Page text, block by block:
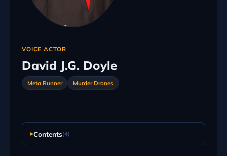
VOICE ACTOR
David J.G. Doyle
Meta Runner Murder Drones
Contents(4)